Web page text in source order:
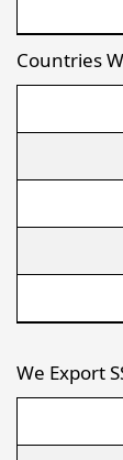
Countries
We Export